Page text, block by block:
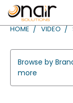
HOME VIDEO
Browse by
more